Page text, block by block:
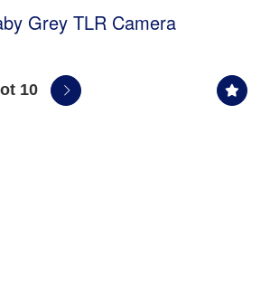
Grey TLR Camera
10